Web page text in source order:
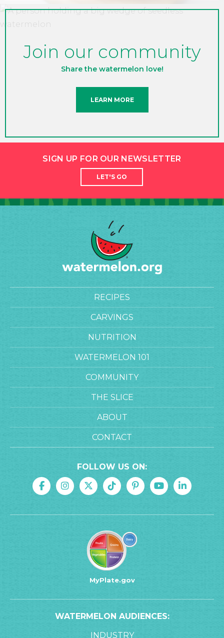
Join our community
Share the watermelon love!
LEARN MORE
SIGN UP FOR OUR NEWSLETTER
LET'S GO
RECIPES
CARVINGS
NUTRITION
WATERMELON 101
COMMUNITY
THE SLICE
ABOUT
CONTACT
FOLLOW US ON:
MyPlate.gov
WATERMELON AUDIENCES:
INDUSTRY